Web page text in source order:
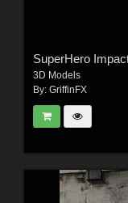
SuperHero
3D Models
By: GriffinFX